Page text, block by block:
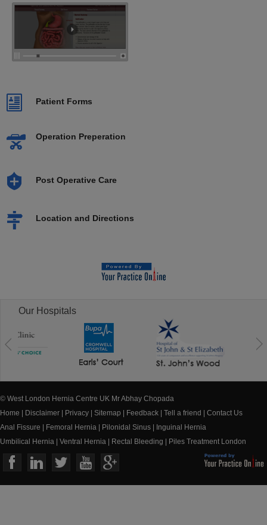
Patient Forms
Operation Preperation
Post Operative Care
Location and Directions
Our Hospitals
© West London Hernia Centre UK Mr Abhay Chopada
Home
Disclaimer Privacy Sitemap Feedback Tell a friend
Contact Us
Anal Fissure
Femoral Hernia Pilonidal Sinus
Inguinal Hernia
Umbilical Hernia
Ventral Hernia Rectal Bleeding Piles Treatment London